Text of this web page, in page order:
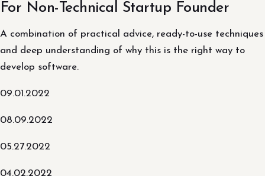
For Non-Technical Startup Founder
A combination of practical advice, ready-to-use techniques
and deep understanding of why this is the right way to
develop software.
09.01.2022
08.09.2022
05.27.2022
04.02.2022